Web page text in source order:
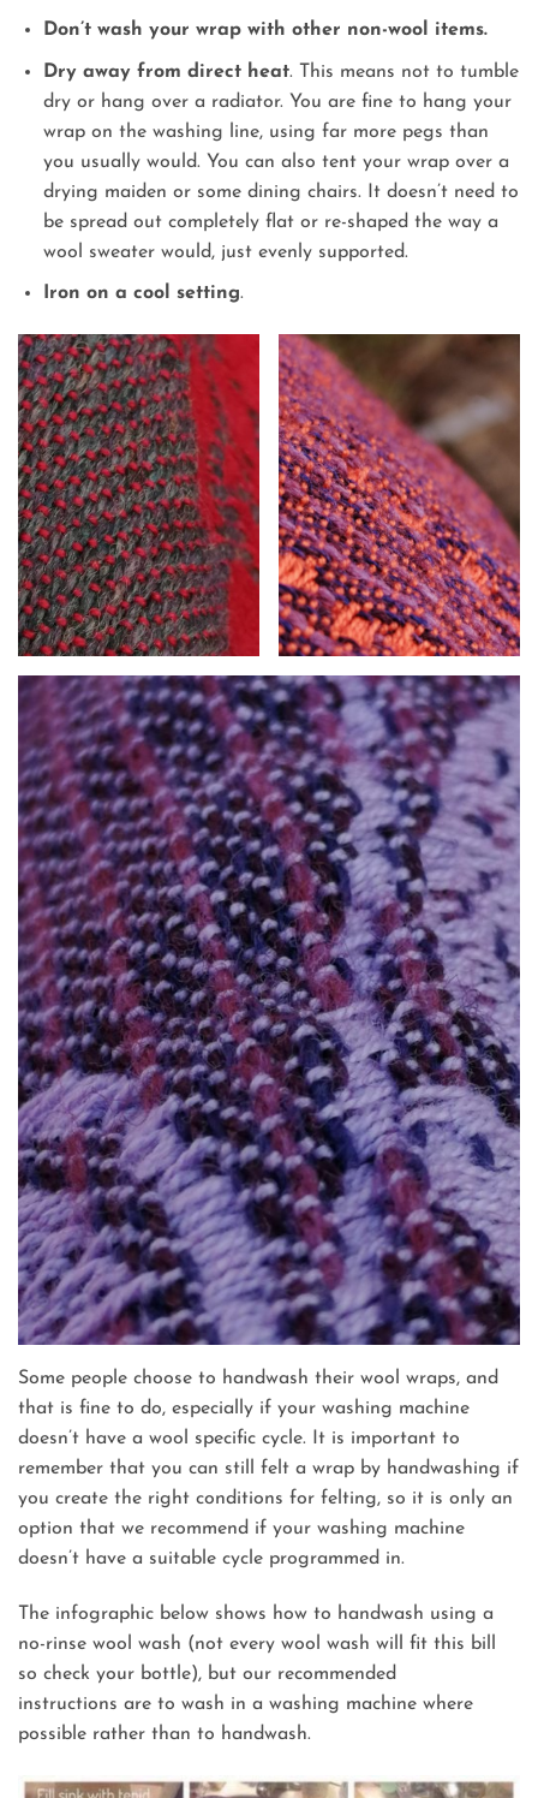
Don’t wash your wrap with other non-wool items.
Dry away from direct heat. This means not to tumble
dry or hang over a radiator. You are fine to hang your
wrap on the washing line, using far more pegs than
you usually would. You can also tent your wrap over a
drying maiden or some dining chairs. It doesn’t need to
be spread out completely flat or re-shaped the way a
wool sweater would, just evenly supported.
Iron on a cool setting.
Some people choose to handwash their wool wraps, and
that is fine to do, especially if your washing machine
doesn’t have a wool specific cycle. It is important to
remember that you can still felt a wrap by handwashing if
you create the right conditions for felting, so it is only an
option that we recommend if your washing machine
doesn’t have a suitable cycle programmed in.
The infographic below shows how to handwash using a
no-rinse wool wash (not every wool wash will fit this bill
so check your bottle), but our recommended
instructions are to wash in a washing machine where
possible rather than to handwash.